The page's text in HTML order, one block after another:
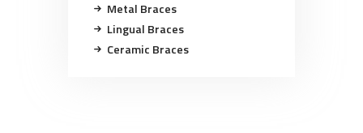
Metal Braces
Lingual Braces
Ceramic Braces